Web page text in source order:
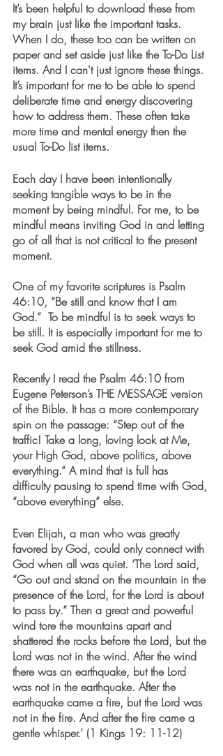
It’s been helpful to download these from
my brain just like the important tasks.
When I do, these too can be written on
paper and set aside just like the To-Do List
items. And I can't just ignore these things.
It’s important for me to be able to spend
deliberate time and energy discovering
how to address them. These often take
more time and mental energy then the
usual To-Do list items.
Each day I have been intentionally
seeking tangible ways to be in the
moment by being mindful. For me, to be
mindful means inviting God in and letting
go of all that is not critical to the present
moment.
One of my favorite scriptures is Psalm
46:10, “Be still and know that I am
God.”  To be mindful is to seek ways to
be still. It is especially important for me to
seek God amid the stillness.
Recently I read the Psalm 46:10 from
Eugene Peterson’s THE MESSAGE version
of the Bible. It has a more contemporary
spin on the passage: “Step out of the
traffic! Take a long, loving look at Me,
your High God, above politics, above
everything.” A mind that is full has
difficulty pausing to spend time with God,
“above everything” else.
Even Elijah, a man who was greatly
favored by God, could only connect with
God when all was quiet. ‘The Lord said,
“Go out and stand on the mountain in the
presence of the Lord, for the Lord is about
to pass by.” Then a great and powerful
wind tore the mountains apart and
shattered the rocks before the Lord, but the
Lord was not in the wind. After the wind
there was an earthquake, but the Lord
was not in the earthquake. After the
earthquake came a fire, but the Lord was
not in the fire. And after the fire came a
gentle whisper.’ (1 Kings 19: 11-12)